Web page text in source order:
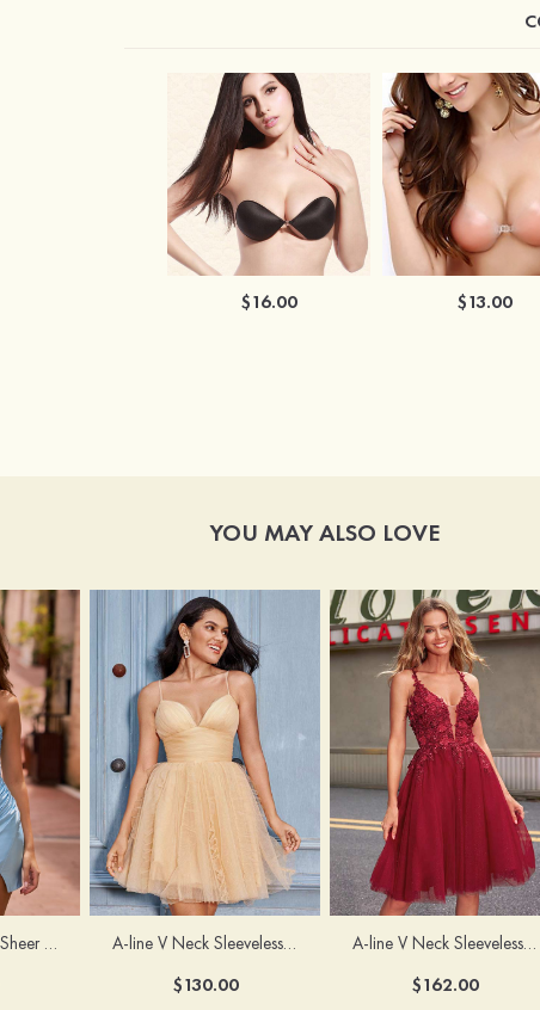
$16.00 $13.00
YOU MAY ALSO LOVE
Beaded Strapless Sheer Corset Slit Homecoming Dress with Scoop Neck A-line V Neck Sleeveless Short/Mini Tulle Homecoming Dress with Pleated Ruffles
$130.00
A-line V Neck Sleeveless Knee-Length Tulle Homecoming Dress with Appliqued Beading Sequins Glitter
$162.00